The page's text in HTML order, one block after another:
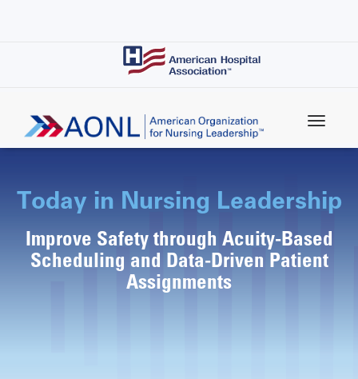
Today in Nursing Leadership
Improve Safety through Acuity-Based
Scheduling and Data-Driven Patient
Assignments